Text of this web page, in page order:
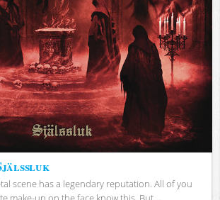
scene has a legendary reputation. All of you